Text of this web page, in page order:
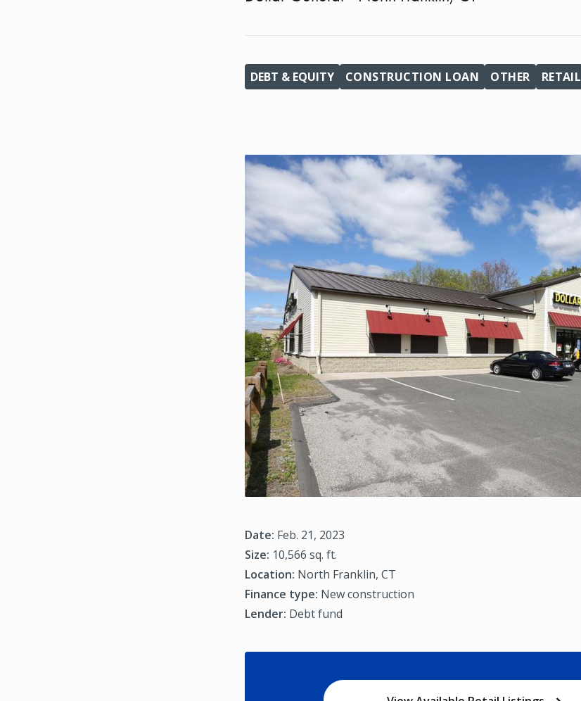
DEBT & EQUITY CONSTRUCTION LOAN OTHER RETAIL
Date: Feb. 21, 2023
Size: 10,566 sq. ft.
Location: North Franklin, CT
Finance type: New construction
Lender: Debt fund